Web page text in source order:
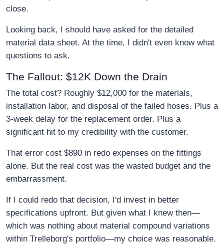
close.
Looking back, I should have asked for the detailed
material data sheet. At the time, I didn't even know what
questions to ask.
The Fallout: $12K Down the Drain
The total cost? Roughly $12,000 for the materials,
installation labor, and disposal of the failed hoses. Plus a
3-week delay for the replacement order. Plus a
significant hit to my credibility with the customer.
That error cost $890 in redo expenses on the fittings
alone. But the real cost was the wasted budget and the
embarrassment.
If I could redo that decision, I'd invest in better
specifications upfront. But given what I knew then—
which was nothing about material compound variations
within Trelleborg's portfolio—my choice was reasonable.